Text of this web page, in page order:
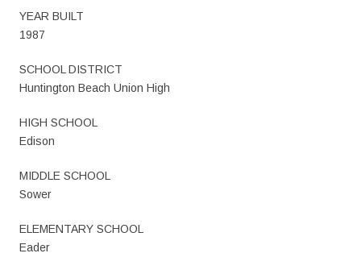
YEAR BUILT
1987
SCHOOL DISTRICT
Huntington Beach Union High
HIGH SCHOOL
Edison
MIDDLE SCHOOL
Sower
ELEMENTARY SCHOOL
Eader